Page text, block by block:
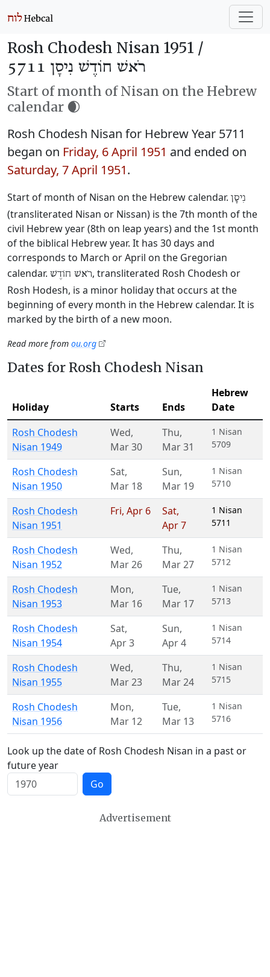
Rosh Chodesh Nisan 1951 /
רֹאשׁ חוֹדֶשׁ נִיסָן 5711
Start of month of Nisan on the Hebrew
calendar 🌒
Rosh Chodesh Nisan for Hebrew Year 5711
began on Friday, 6 April 1951 and ended on
Saturday, 7 April 1951.
Start of month of Nisan on the Hebrew calendar. נִיסָן
(transliterated Nisan or Nissan) is the 7th month of the
civil Hebrew year (8th on leap years) and the 1st month
of the biblical Hebrew year. It has 30 days and
corresponds to March or April on the Gregorian
calendar. רֹאשׁ חוֹדֶשׁ, transliterated Rosh Chodesh or
Rosh Hodesh, is a minor holiday that occurs at the
beginning of every month in the Hebrew calendar. It is
marked by the birth of a new moon.
Read more from ou.org
Dates for Rosh Chodesh Nisan
Holiday Starts Ends
Hebrew
Date
Rosh Chodesh
Nisan 1949
Wed,
Mar 30
Thu,
Mar 31
1 Nisan
5709
Rosh Chodesh
Nisan 1950
Sat,
Mar 18
Sun,
Mar 19
1 Nisan
5710
Rosh Chodesh
Nisan 1951
Fri, Apr 6 Sat,
Apr 7
1 Nisan
5711
Rosh Chodesh
Nisan 1952
Wed,
Mar 26
Thu,
Mar 27
1 Nisan
5712
Rosh Chodesh
Nisan 1953
Mon,
Mar 16
Tue,
Mar 17
1 Nisan
5713
Rosh Chodesh
Nisan 1954
Sat,
Apr 3
Sun,
Apr 4
1 Nisan
5714
Rosh Chodesh
Nisan 1955
Wed,
Mar 23
Thu,
Mar 24
1 Nisan
5715
Rosh Chodesh
Nisan 1956
Mon,
Mar 12
Tue,
Mar 13
1 Nisan
5716
Look up the date of Rosh Chodesh Nisan in a past or
future year
Go
Advertisement